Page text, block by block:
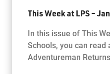
This Week at LPS –
In this issue of This
Schools, you can read
Adventureman